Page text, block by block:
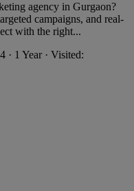
agency in Gurgaon?
campaigns, and real-
with the right...
· 1 Year · Visited: